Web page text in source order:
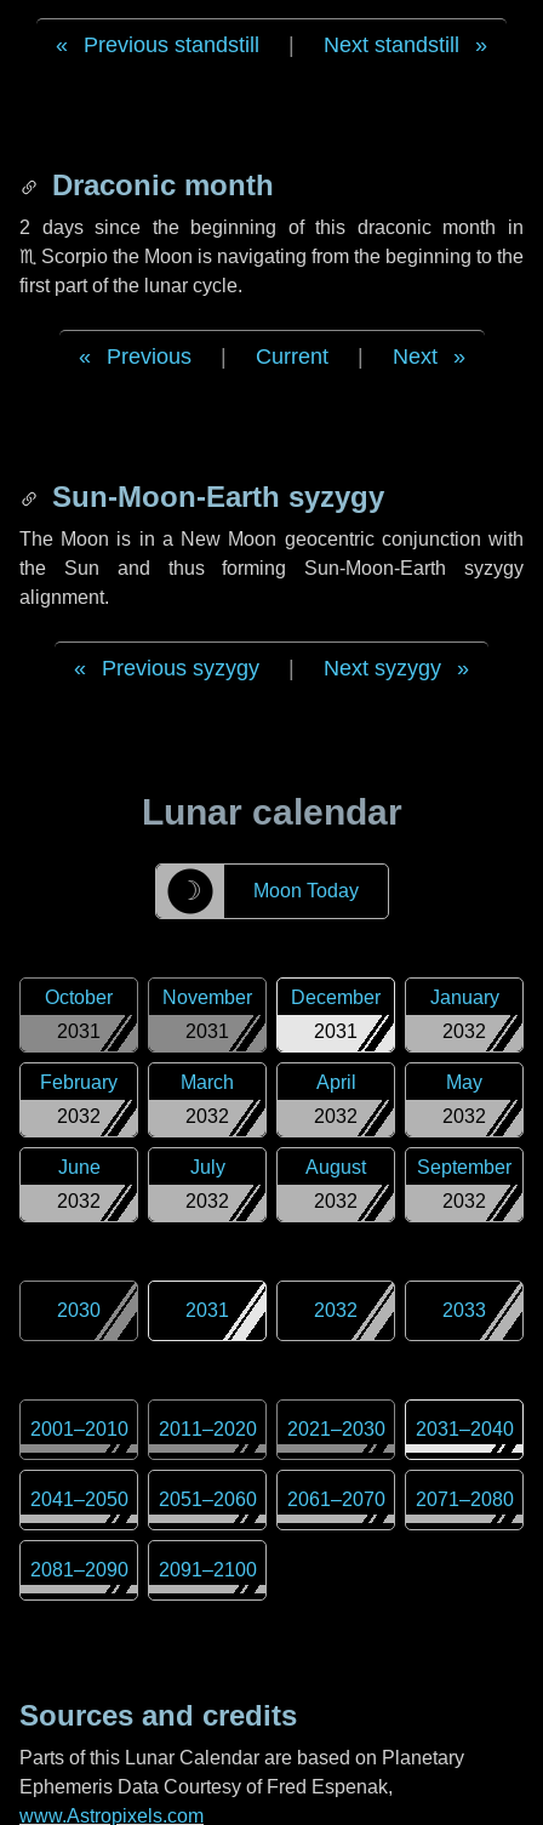
Previous standstill Next standstill
Draconic month
2 dayssince the beginning of this draconic month in
♏ Scorpio the Moon is navigating from the beginning to the
first part of the lunar cycle.
Previous Current Next
Sun-Moon-Earth syzygy
The Moon is in a New Moon geocentric conjunction with
the Sun and thus forming Sun-Moon-Earth syzygy
alignment.
Previous syzygy Next syzygy
Lunar calendar
☽ Moon Today
2031
October
2031
November
2031
December
2032
January
2032
February
2032
March
2032
April
2032
May
2032
June
2032
July
2032
August
2032
September
2030 2031 2032 2033
2001–2010 2011–2020 2021–2030 2031–2040
2041–2050 2051–2060 2061–2070 2071–2080
2081–2090 2091–2100
Sources and credits
Parts of this Lunar Calendar are based on Planetary
Ephemeris Data Courtesy of Fred Espenak,
www.Astropixels.com